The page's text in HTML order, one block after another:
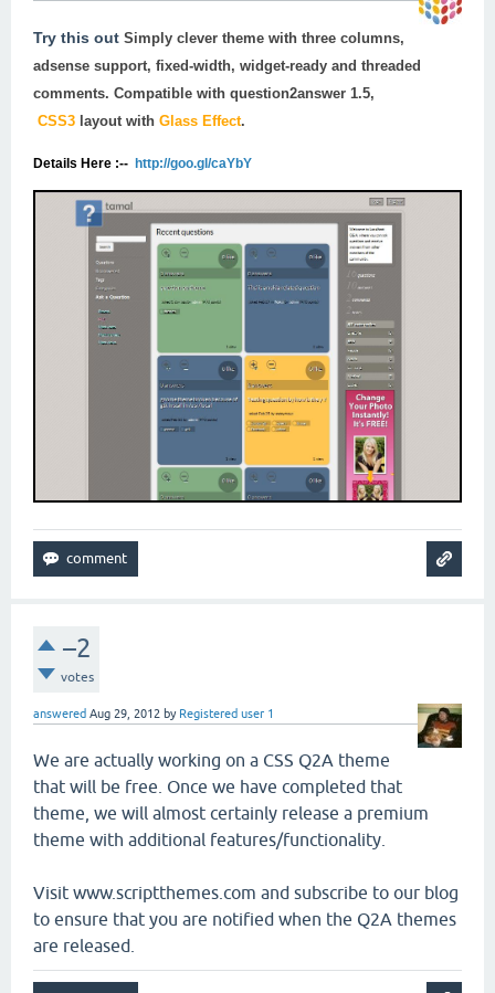
Try this out Simply clever theme with three columns,
adsense support, fixed-width, widget-ready and threaded
comments. Compatible with question2answer 1.5,
CSS3 layout with Glass Effect.
Details Here :-- http://goo.gl/caYbY
–2
votes
answered Aug 29, 2012 by Registered user 1
We are actually working on a CSS Q2A theme
that will be free. Once we have completed that
theme, we will almost certainly release a premium
theme with additional features/functionality.
Visit www.scriptthemes.com and subscribe to our blog
to ensure that you are notified when the Q2A themes
are released.